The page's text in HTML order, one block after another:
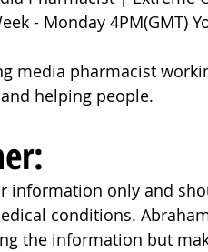
- Monday 4PM(GMT)
media pharmacist
helping people.
information only and
conditions.
the information but